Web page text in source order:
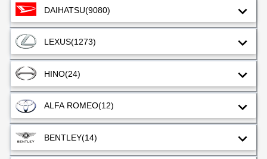
DAIHATSU(9080)
LEXUS(1273)
HINO(24)
ALFA ROMEO(12)
BENTLEY(14)